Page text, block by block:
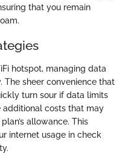
that you remain
hotspot, managing data
The sheer convenience that
turn sour if data limits
additional costs that may
allowance. This
internet usage in check